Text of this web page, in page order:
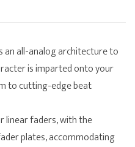
an all-analog architecture to
is imparted onto your
to cutting-edge beat
linear faders, with the
plates, accommodating